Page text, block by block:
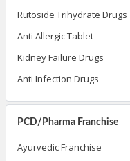
Rutoside Trihydrate Drugs
Anti Allergic Tablet
Kidney Failure Drugs
Anti Infection Drugs
PCD/Pharma Franchise
Ayurvedic Franchise